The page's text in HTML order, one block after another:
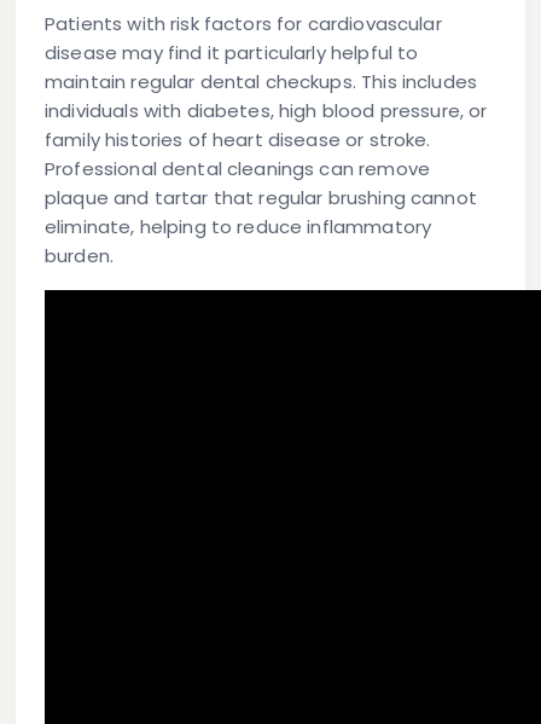
Patients with risk factors for cardiovascular
disease may find it particularly helpful to
maintain regular dental checkups. This includes
individuals with diabetes, high blood pressure, or
family histories of heart disease or stroke.
Professional dental cleanings can remove
plaque and tartar that regular brushing cannot
eliminate, helping to reduce inflammatory
burden.